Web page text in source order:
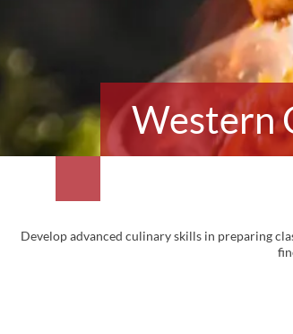
Western
Develop advanced culinary skills in preparing